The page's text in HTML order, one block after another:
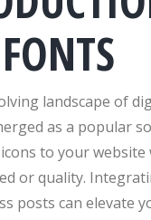
landscape of
as a popular
to your
or quality.
posts can elevate